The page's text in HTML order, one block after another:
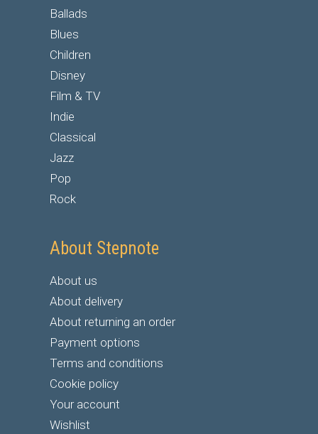
Ballads
Blues
Children
Disney
Film & TV
Indie
Classical
Jazz
Pop
Rock
About Stepnote
About us
About delivery
About returning an order
Payment options
Terms and conditions
Cookie policy
Your account
Wishlist